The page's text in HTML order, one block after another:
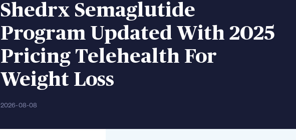
Shedrx Semaglutide
Program Updated With 2025
Pricing Telehealth For
Weight Loss
2026-08-08